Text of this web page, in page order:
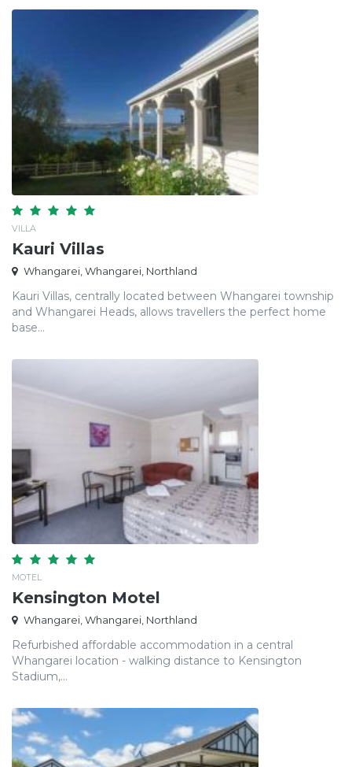
VILLA
Kauri Villas
Whangarei, Whangarei, Northland
Kauri Villas, centrally located between Whangarei township
and Whangarei Heads, allows travellers the perfect home
base...
MOTEL
Kensington Motel
Whangarei, Whangarei, Northland
Refurbished affordable accommodation in a central
Whangarei location - walking distance to Kensington
Stadium,...